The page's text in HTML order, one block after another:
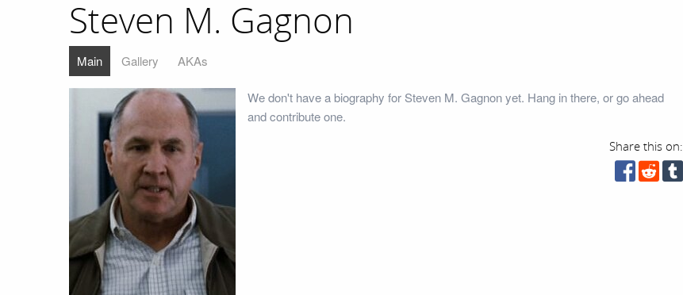
Steven M. Gagnon
Main Gallery AKAs
We don't have a biography for Steven M. Gagnon yet. Hang in there, or go ahead
and contribute one.
Share this on: